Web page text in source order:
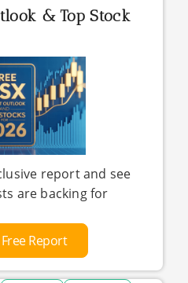
& Top Stock
report and see
are backing for
Report